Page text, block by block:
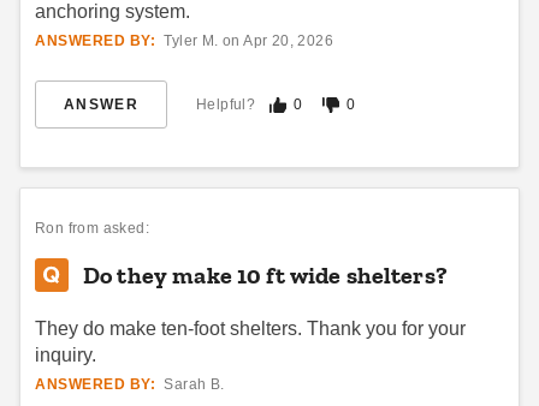
anchoring system.
ANSWERED BY: Tyler M. on Apr 20, 2026
ANSWER Helpful? 0 0
Ron from asked:
Do they make 10 ft wide shelters?
They do make ten-foot shelters. Thank you for your
inquiry.
ANSWERED BY: Sarah B.